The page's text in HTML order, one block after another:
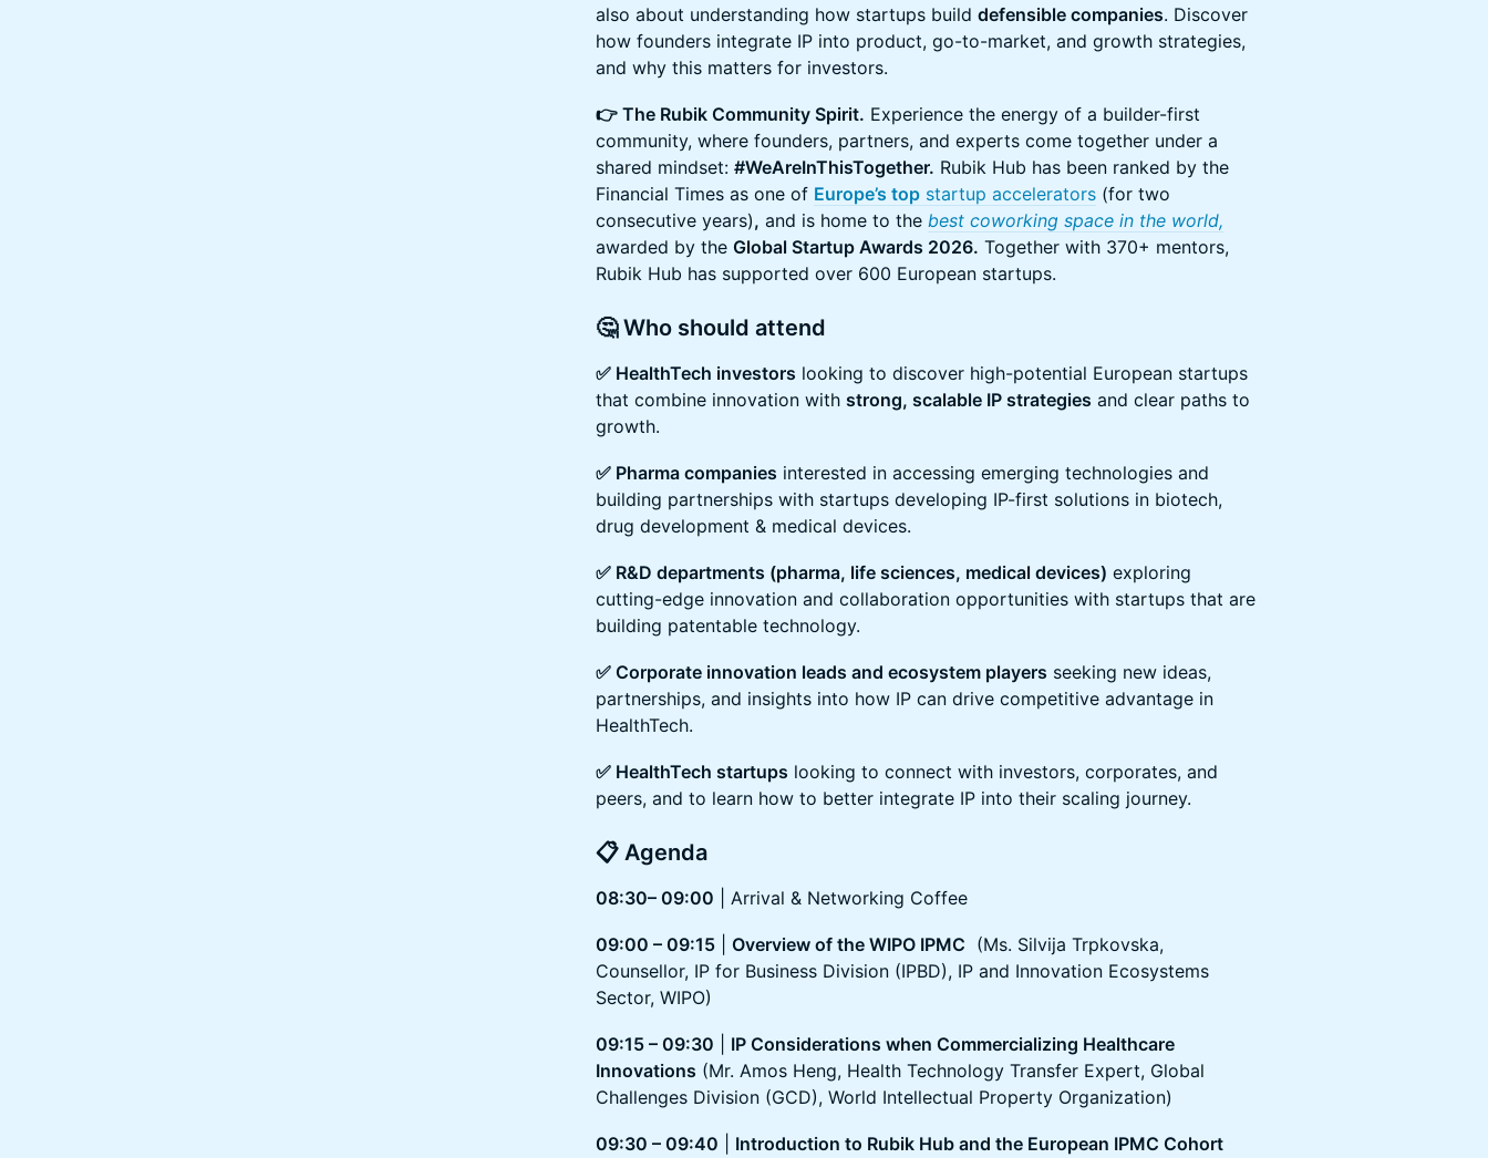
also about understanding how startups build defensible companies. Discover
how founders integrate IP into product, go-to-market, and growth strategies,
and why this matters for investors.
👉 The Rubik Community Spirit. Experience the energy of a builder-first
community, where founders, partners, and experts come together under a
shared mindset: #WeAreInThisTogether. Rubik Hub has been ranked by the
Financial Times as one of Europe’s top startup accelerators (for two
consecutive years), and is home to the best coworking space in the world,
awarded by the Global Startup Awards 2026. Together with 370+ mentors,
Rubik Hub has supported over 600 European startups.
🤔 Who should attend
✅ HealthTech investors looking to discover high-potential European startups
that combine innovation with strong, scalable IP strategies and clear paths to
growth.
✅ Pharma companies interested in accessing emerging technologies and
building partnerships with startups developing IP-first solutions in biotech,
drug development & medical devices.
✅ R&D departments (pharma, life sciences, medical devices) exploring
cutting-edge innovation and collaboration opportunities with startups that are
building patentable technology.
✅ Corporate innovation leads and ecosystem players seeking new ideas,
partnerships, and insights into how IP can drive competitive advantage in
HealthTech.
✅ HealthTech startups looking to connect with investors, corporates, and
peers, and to learn how to better integrate IP into their scaling journey.
📋 Agenda
08:30– 09:00 | Arrival & Networking Coffee
09:00 – 09:15 Overview of the WIPO IPMC (Ms. Silvija Trpkovska,
Counsellor, IP for Business Division (IPBD), IP and Innovation Ecosystems
Sector, WIPO)
09:15 – 09:30
IP Considerations when Commercializing Healthcare
Innovations (Mr. Amos Heng, Health Technology Transfer Expert, Global
Challenges Division (GCD), World Intellectual Property Organization)
09:30 – 09:40
Introduction to Rubik Hub and the European IPMC Cohort